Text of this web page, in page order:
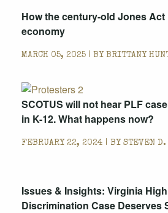
How the century-old Jones Act
economy
MARCH 05, 2025 | BY BRITTANY
SCOTUS will not hear PLF
in K-12. What happens now?
FEBRUARY 22, 2024 | BY STEVEN D.
Issues & Insights: Virginia
Discrimination Case Deserves